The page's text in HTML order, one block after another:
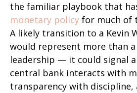
the familiar playbook that
monetary policy for much of
A likely transition to a Kevin
would represent more than a
leadership — it could signal
central bank interacts with
transparency with discipline,